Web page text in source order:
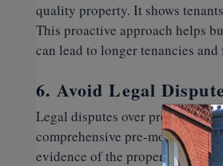
quality property. It shows
This proactive approach helps
can lead to longer tenancies and
6. Avoid Legal
Legal disputes over property
comprehensive pre-move-in
evidence of the property’s